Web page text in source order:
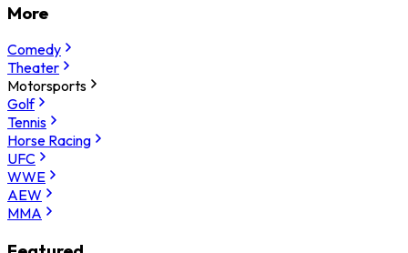
More
Comedy
Theater
Motorsports
Golf
Tennis
Horse Racing
UFC
WWE
AEW
MMA